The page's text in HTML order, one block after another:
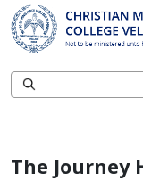
The Journey